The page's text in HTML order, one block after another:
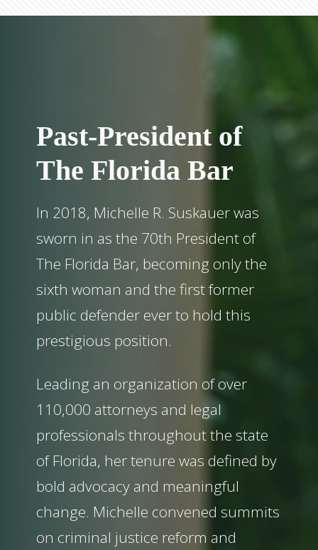
Past-President of
The Florida Bar
In 2018, Michelle R. Suskauer was
sworn in as the 70th President of
The Florida Bar, becoming only the
sixth woman and the first former
public defender ever to hold this
prestigious position.
Leading an organization of over
110,000 attorneys and legal
professionals throughout the state
of Florida, her tenure was defined by
bold advocacy and meaningful
change. Michelle convened summits
on criminal justice reform and